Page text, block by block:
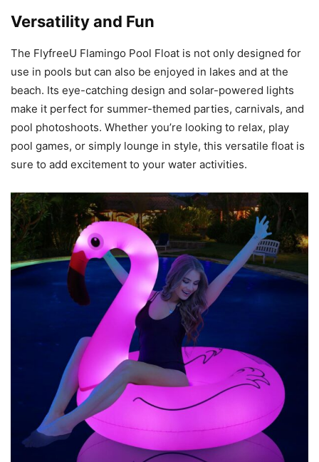
Versatility and Fun
The FlyfreeU Flamingo Pool Float is not only designed for
use in pools but can also be enjoyed in lakes and at the
beach. Its eye-catching design and solar-powered lights
make it perfect for summer-themed parties, carnivals, and
pool photoshoots. Whether you’re looking to relax, play
pool games, or simply lounge in style, this versatile float is
sure to add excitement to your water activities.